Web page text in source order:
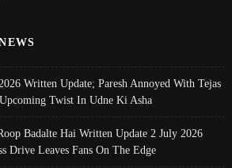
Written Update; Paresh Annoyed With Tejas
Twist In Udne Ki Asha
Badalte Hai Written Update 2 July 2026
Drive Leaves Fans On The Edge